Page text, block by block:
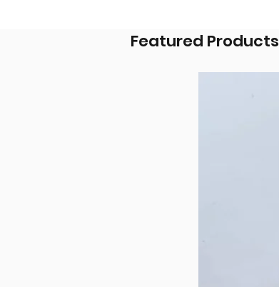
Featured Products